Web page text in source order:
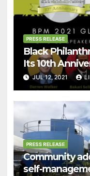
PRESS RELEASE
Black
Its 10th
Summit
JUL 12, 2021
PRESS RELEASE
Community
self-